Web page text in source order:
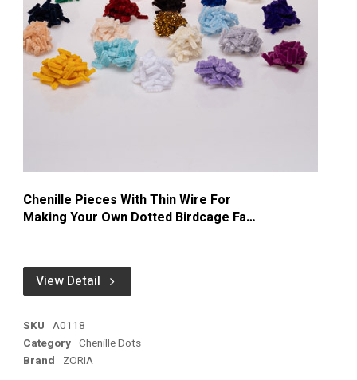
Chenille Pieces With Thin Wire For
Making Your Own Dotted Birdcage Face
View Detail
SKU A0118
Category Chenille Dots
Brand ZORIA